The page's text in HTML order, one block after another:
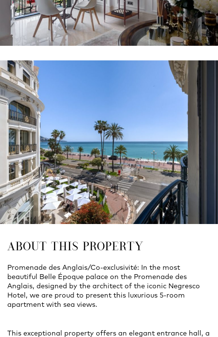
ABOUT THIS PROPERTY
Promenade des Anglais/Co-exclusivité: In the most
beautiful Belle Époque palace on the Promenade des
Anglais, designed by the architect of the iconic Negresco
Hotel, we are proud to present this luxurious 5-room
apartment with sea views.
This exceptional property offers an elegant entrance hall, a